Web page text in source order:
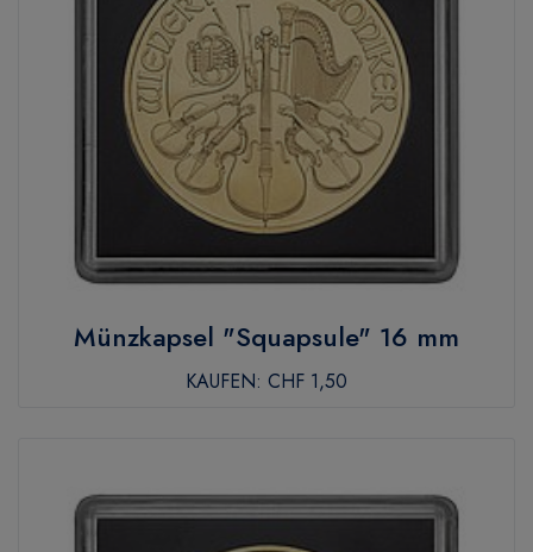
Münzkapsel "Squapsule" 16 mm
KAUFEN: CHF 1,50